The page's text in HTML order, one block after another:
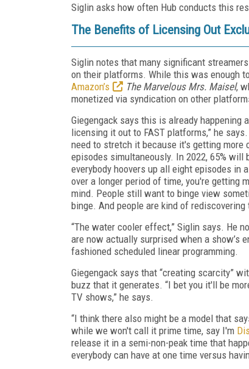
Siglin asks how often Hub conducts this
The Benefits of Licensing Out
Siglin notes that many significant
on their platforms. While this was enough
Amazon’s
The Marvelous Mrs. Maisel,
monetized via syndication on other
Giegengack says this is already happening
licensing it out to FAST platforms,” he
need to stretch it because it's getting
episodes simultaneously. In 2022, 65%
everybody hoovers up all eight episodes
over a longer period of time, you're getting
mind. People still want to binge view
binge. And people are kind of
“The water cooler effect,” Siglin says. He
are now actually surprised when a show’s
fashioned scheduled linear programming.
Giegengack says that “creating scarcity”
buzz that it generates. “I bet you it'll be
TV shows,” he says.
“I think there also might be a model that
while we won't call it prime time, say I'm
release it in a semi-non-peak time that
everybody can have at one time versus